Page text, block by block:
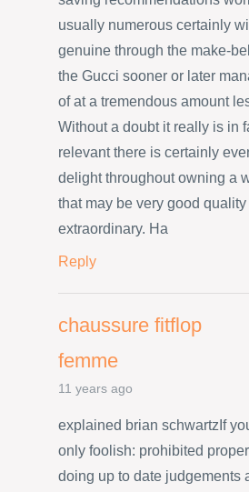
usually numerous certainly
genuine through the make-
the Gucci sooner or later
of at a tremendous amount
Without a doubt it really is in
relevant there is certainly
delight throughout owning a
that may be very good quality
extraordinary. Ha
Reply
chaussure fitflop
femme
11 years ago
explained brian schwartzIf
only foolish: prohibited
doing up to date judgements